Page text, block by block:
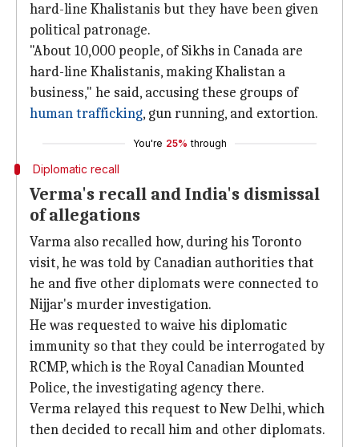
hard-line Khalistanis but they have been given
political patronage.
"About 10,000 people, of Sikhs in Canada are
hard-line Khalistanis, making Khalistan a
business," he said, accusing these groups of
human trafficking, gun running, and extortion.
You're 25% through
Diplomatic recall
Verma's recall and India's dismissal
of allegations
Varma also recalled how, during his Toronto
visit, he was told by Canadian authorities that
he and five other diplomats were connected to
Nijjar's murder investigation.
He was requested to waive his diplomatic
immunity so that they could be interrogated by
RCMP, which is the Royal Canadian Mounted
Police, the investigating agency there.
Verma relayed this request to New Delhi, which
then decided to recall him and other diplomats.